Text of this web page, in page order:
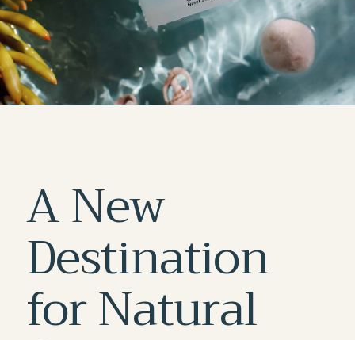
ANew
Destination
forNatural